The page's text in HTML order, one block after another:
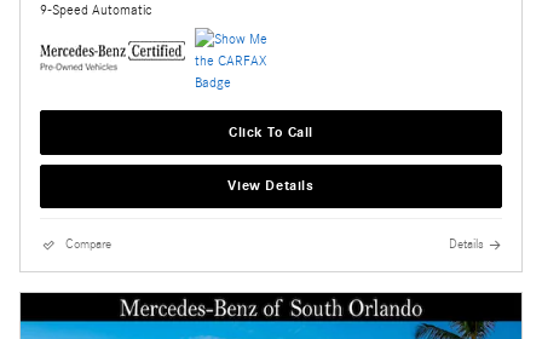
9-Speed Automatic
Click To Call
View Details
Compare Details